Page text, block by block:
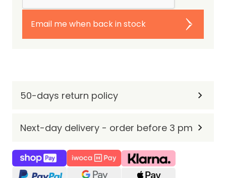
Email me when back in stock
50-days return policy
Next-day delivery - order before 3 pm